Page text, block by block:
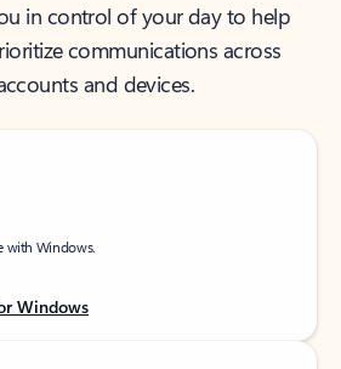
in control of your day to help
communications across
and devices.
with Windows.
Windows